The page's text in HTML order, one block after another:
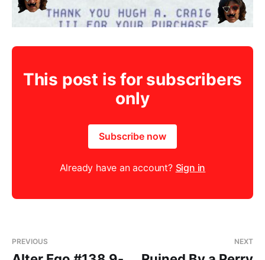
This post is for subscribers
only
Subscribe now
Already have an account? Sign in
PREVIOUS NEXT